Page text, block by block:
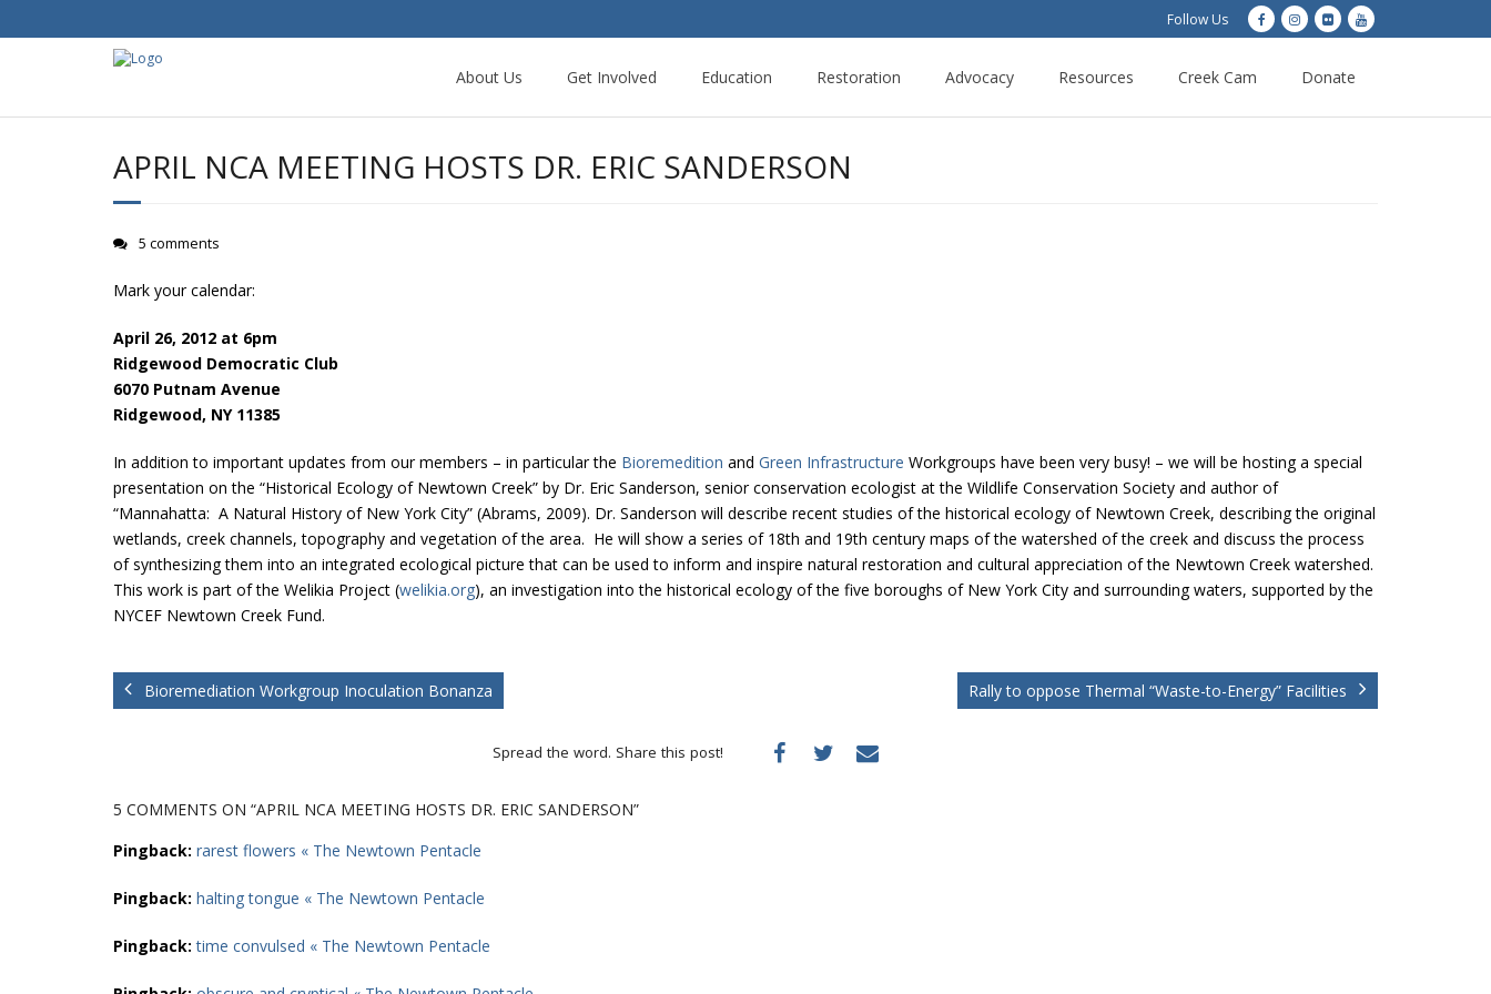
Follow Us
About Us Get Involved Education Restoration Advocacy Resources Creek Cam Donate
APRIL NCA MEETING HOSTS DR. ERIC SANDERSON
5 comments
Mark your calendar:
April 26, 2012 at 6pm
Ridgewood Democratic Club
6070 Putnam Avenue
Ridgewood, NY 11385
In addition to important updates from our members – in particular the Bioremedition and Green Infrastructure Workgroups have been very busy! – we will be hosting a special
presentation on the “Historical Ecology of Newtown Creek” by Dr. Eric Sanderson, senior conservation ecologist at the Wildlife Conservation Society and author of
“Mannahatta: A Natural History of New York City” (Abrams, 2009). Dr. Sanderson will describe recent studies of the historical ecology of Newtown Creek, describing the original
wetlands, creek channels, topography and vegetation of the area. He will show a series of 18th and 19th century maps of the watershed of the creek and discuss the process
of synthesizing them into an integrated ecological picture that can be used to inform and inspire natural restoration and cultural appreciation of the Newtown Creek watershed.
This work is part of the Welikia Project (welikia.org), an investigation into the historical ecology of the five boroughs of New York City and surrounding waters, supported by the
NYCEF Newtown Creek Fund.
Bioremediation Workgroup Inoculation Bonanza Rally to oppose Thermal “Waste-to-Energy” Facilities
Spread the word. Share this post!
5 COMMENTS ON “APRIL NCA MEETING HOSTS DR. ERIC SANDERSON”
Pingback: rarest flowers « The Newtown Pentacle
Pingback: halting tongue « The Newtown Pentacle
Pingback:time convulsed « The Newtown Pentacle